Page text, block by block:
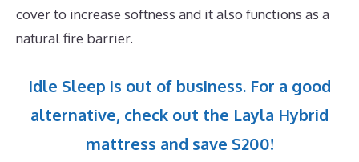
cover to increase softness and it also functions as a
natural fire barrier.
Idle Sleep is out of business. For a good
alternative, check out the Layla Hybrid
mattress and save $200!